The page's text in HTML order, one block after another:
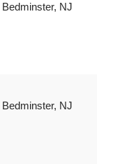
Bedminster, NJ
Bedminster, NJ